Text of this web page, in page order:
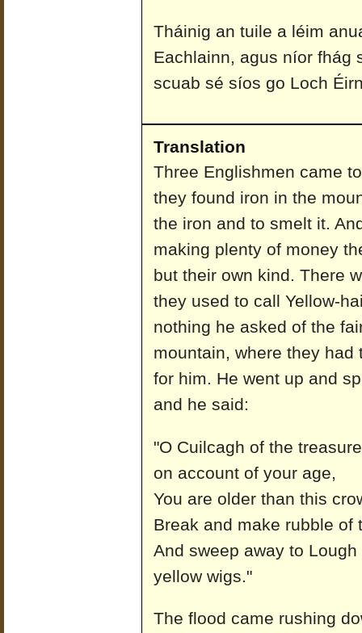
Tháinig an tuile a léim
Eachlainn, agus níor fhág
scuab sé síos go Loch
Translation
Three Englishmen came
they found iron in the
the iron and to smelt it.
making plenty of money
but their own kind. There
they used to call Yellow-
nothing he asked of the
mountain, where they
for him. He went up and
and he said:
"O Cuilcagh of the
on account of your age,
You are older than this
Break and make rubble of
And sweep away to
yellow wigs."
The flood came rushing